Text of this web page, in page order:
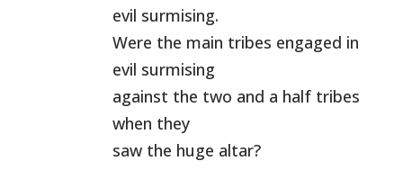
evil surmising.
Were the main tribes engaged in
evil surmising
against the two and a half tribes
when they
saw the huge altar?